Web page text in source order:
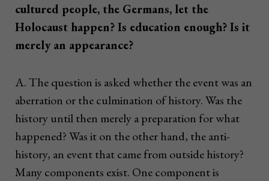
cultured people, the Germans, let the
Holocaust happen? Is education enough? Is it
merely an appearance?
A. The question is asked whether the event was an
aberration or the culmination of history. Was the
history until then merely a preparation for what
happened? Was it on the other hand, the anti-
history, an event that came from outside history?
Many components exist. One component is